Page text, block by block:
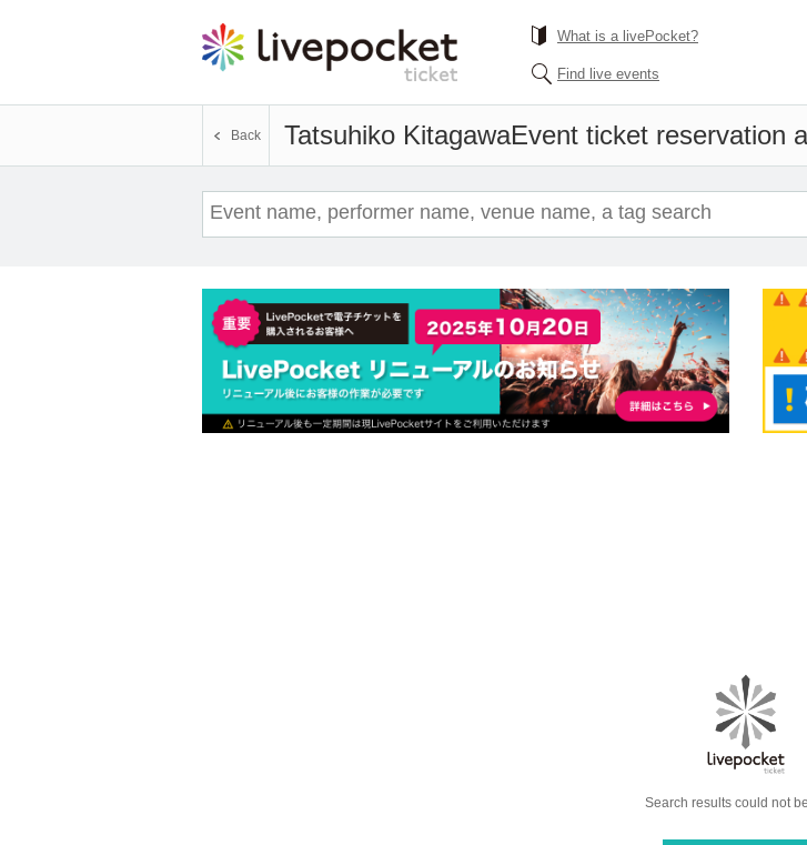
What is a livePocket?
Find live events
Tatsuhiko KitagawaEvent ticket reservation
Back
Search results could not